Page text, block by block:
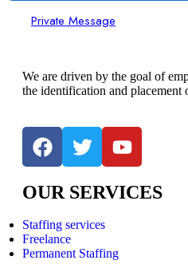
Private Message
We are driven by the goal of
the identification and
OUR SERVICES
Staffing services
Freelance
Permanent Staffing